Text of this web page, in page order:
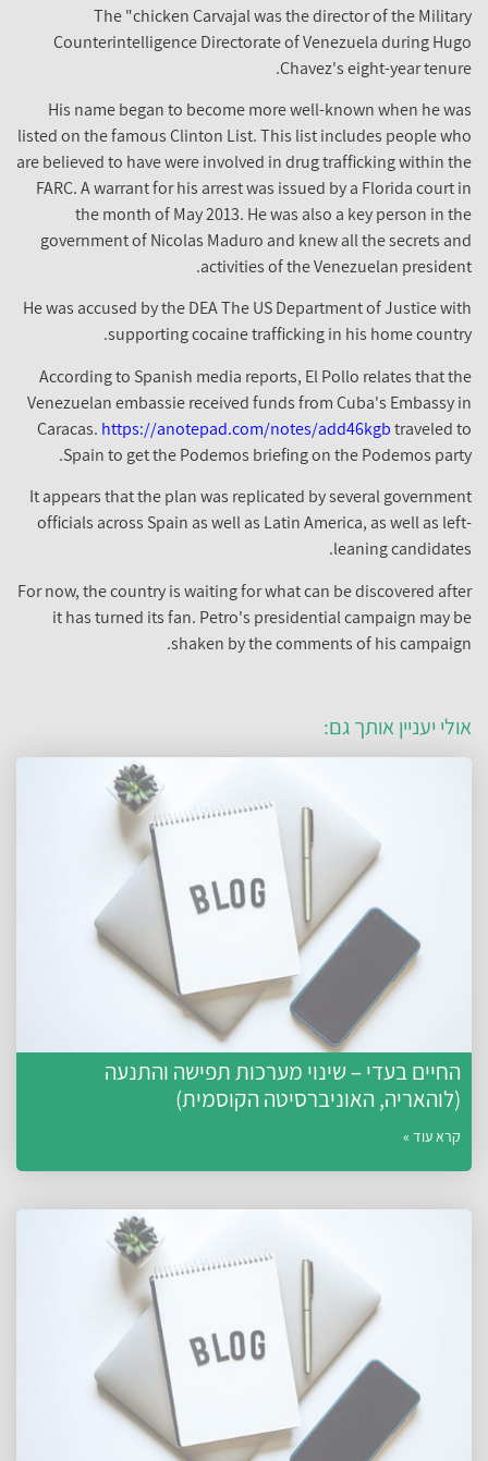
The "chicken Carvajal was the director of the Military
Counterintelligence Directorate of Venezuela during Hugo
Chavez's eight-year tenure.
His name began to become more well-known when he was
listed on the famous Clinton List. This list includes people who
are believed to have were involved in drug trafficking within the
FARC. A warrant for his arrest was issued by a Florida court in
the month of May 2013. He was also a key person in the
government of Nicolas Maduro and knew all the secrets and
activities of the Venezuelan president.
He was accused by the DEA The US Department of Justice with
supporting cocaine trafficking in his home country.
According to Spanish media reports, El Pollo relates that the
Venezuelan embassie received funds from Cuba's Embassy in
Caracas. https://anotepad.com/notes/add46kgbtraveled to
Spain to get the Podemos briefing on the Podemos party.
It appears that the plan was replicated by several government
officials across Spain as well as Latin America, as well as left-
leaning candidates.
For now, the country is waiting for what can be discovered after
it has turned its fan. Petro's presidential campaign may be
shaken by the comments of his campaign.
אולי יעניין אותך גם:
החיים בעדי – שינוי מערכות תפישה והתנעה
(לוהאריה, האוניברסיטה הקוסמית)
קרא עוד »